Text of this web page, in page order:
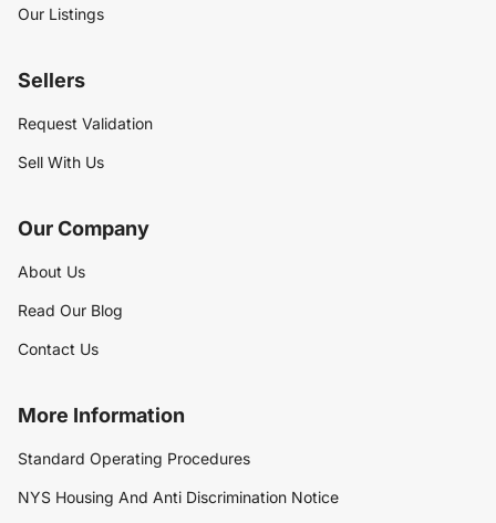
Our Listings
Sellers
Request Validation
Sell With Us
Our Company
About Us
Read Our Blog
Contact Us
More Information
Standard Operating Procedures
NYS Housing And Anti Discrimination Notice